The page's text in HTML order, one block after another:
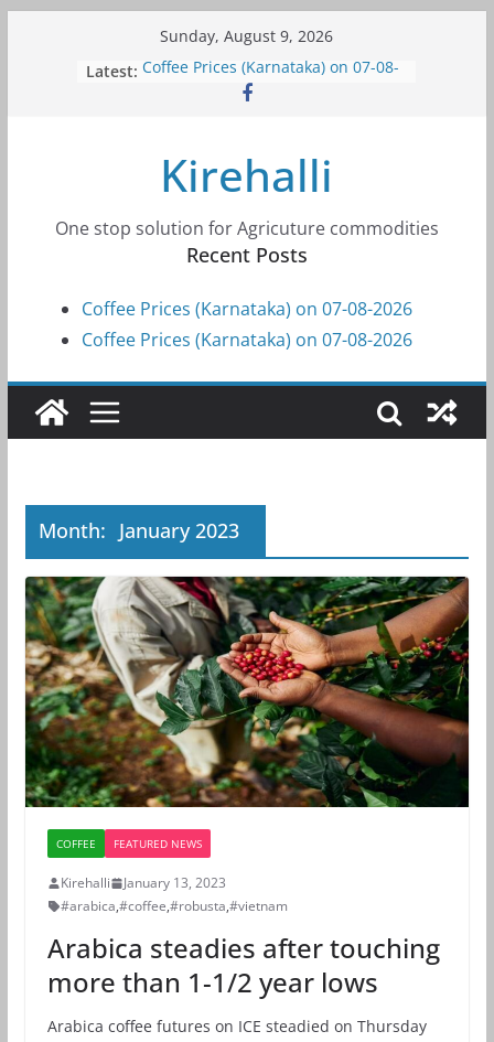
Sunday, August 9, 2026
Latest: Coffee Prices (Karnataka) on 07-08-
Coffee Prices (Karnataka) on 05-08-
2026
2026
Coffee Prices (Karnataka) on 04-08-
Kirehalli
One stop solution for Agricuture commodities
Recent Posts
Coffee Prices (Karnataka) on 07-08-2026
Coffee Prices (Karnataka) on 07-08-2026
Month: January 2023
COFFEE FEATURED NEWS
Kirehalli
January 13, 2023
#arabica,#coffee,#robusta,#vietnam
Arabica steadies after touching
more than 1-1/2 year lows
Arabica coffee futures on ICE steadied on Thursday